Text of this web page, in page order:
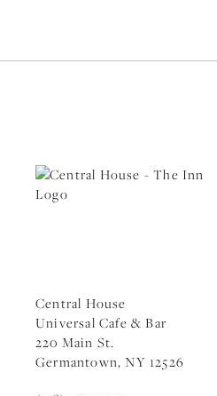
Central House
Universal Cafe & Bar
220 Main St.
Germantown, NY 12526